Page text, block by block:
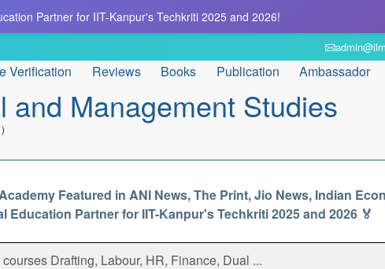
Partner for IIT-Kanpur's Techkriti 2025 and 2026!
Verification Reviews Books Publication Ambassador
and Management Studies
)
Featured in ANI News, The Print, Jio News, Indian
Education Partner for IIT-Kanpur's Techkriti 2025 and 2026 🏅